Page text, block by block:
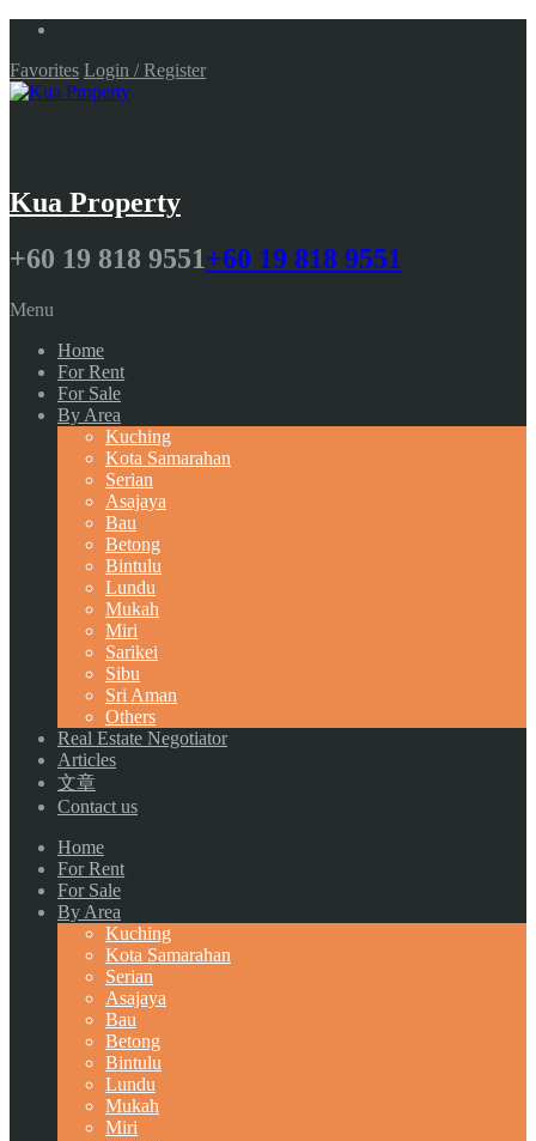
Favorites Login / Register
Kua Property
+60 19 818 9551+60 19 818 9551
Menu
Home
For Rent
For Sale
By Area
Kuching
Kota Samarahan
Serian
Asajaya
Bau
Betong
Bintulu
Lundu
Mukah
Miri
Sarikei
Sibu
Sri Aman
Others
Real Estate Negotiator
Articles
文章
Contact us
Home
For Rent
For Sale
By Area
Kuching
Kota Samarahan
Serian
Asajaya
Bau
Betong
Bintulu
Lundu
Mukah
Miri